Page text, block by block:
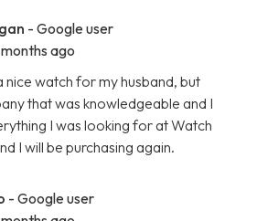
- Google user
ago
nice watch for my husband, but
that was knowledgeable and I
I was looking for at Watch
I will be purchasing again.
- Google user